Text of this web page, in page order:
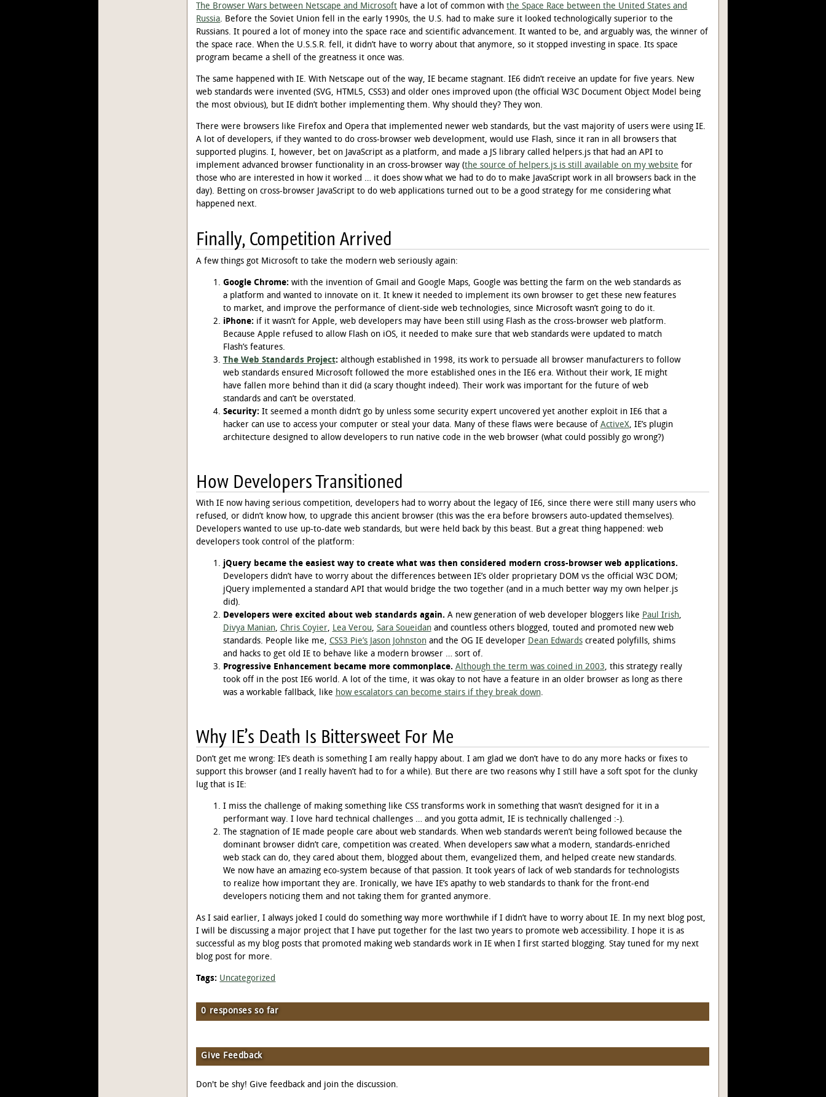
The Browser Wars between Netscape and Microsoft have a lot of common withthe Space Race between the United States and
Russia. Before the Soviet Union fell in the early 1990s, the U.S. had to make sure it looked technologically superior to the
Russians. It poured a lot of money into the space race and scientific advancement. It wanted to be, and arguably was, the winner of
the space race. When the U.S.S.R. fell, it didn’t have to worry about that anymore, so it stopped investing in space. Its space
program became a shell of the greatness it once was.
The same happened with IE. With Netscape out of the way, IE became stagnant. IE6 didn’t receive an update for five years. New
web standards were invented (SVG, HTML5, CSS3) and older ones improved upon (the official W3C Document Object Model being
the most obvious), but IE didn’t bother implementing them. Why should they? They won.
There were browsers like Firefox and Opera that implemented newer web standards, but the vast majority of users were using IE.
A lot of developers, if they wanted to do cross-browser web development, would use Flash, since it ran in all browsers that
supported plugins. I, however, bet on JavaScript as a platform, and made a JS library called helpers.js that had an API to
implement advanced browser functionality in an cross-browser way (the source of helpers.js is still available on my website for
those who are interested in how it worked … it does show what we had to do to make JavaScript work in all browsers back in the
day). Betting on cross-browser JavaScript to do web applications turned out to be a good strategy for me considering what
happened next.
Finally, Competition Arrived
A few things got Microsoft to take the modern web seriously again:
Google Chrome: with the invention of Gmail and Google Maps, Google was betting the farm on the web standards as
a platform and wanted to innovate on it. It knew it needed to implement its own browser to get these new features
to market, and improve the performance of client-side web technologies, since Microsoft wasn’t going to do it.
iPhone: if it wasn’t for Apple, web developers may have been still using Flash as the cross-browser web platform.
Because Apple refused to allow Flash on iOS, it needed to make sure that web standards were updated to match
Flash’s features.
The Web Standards Project: although established in 1998, its work to persuade all browser manufacturers to follow
web standards ensured Microsoft followed the more established ones in the IE6 era. Without their work, IE might
have fallen more behind than it did (a scary thought indeed). Their work was important for the future of web
standards and can’t be overstated.
Security: It seemed a month didn’t go by unless some security expert uncovered yet another exploit in IE6 that a
hacker can use to access your computer or steal your data. Many of these flaws were because of ActiveX, IE’s plugin
architecture designed to allow developers to run native code in the web browser (what could possibly go wrong?)
How Developers Transitioned
With IE now having serious competition, developers had to worry about the legacy of IE6, since there were still many users who
refused, or didn’t know how, to upgrade this ancient browser (this was the era before browsers auto-updated themselves).
Developers wanted to use up-to-date web standards, but were held back by this beast. But a great thing happened: web
developers took control of the platform:
jQuery became the easiest way to create what was then considered modern cross-browser web applications.
Developers didn’t have to worry about the differences between IE’s older proprietary DOM vs the official W3C DOM;
jQuery implemented a standard API that would bridge the two together (and in a much better way my own helper.js
did).
Developers were excited about web standards again. A new generation of web developer bloggers like Paul Irish,
Divya Manian, Chris Coyier, Lea Verou, Sara Soueidanand countless others blogged, touted and promoted new web
standards. People like me, CSS3 Pie’s Jason Johnstonand the OG IE developer Dean Edwardscreated polyfills, shims
and hacks to get old IE to behave like a modern browser … sort of.
Progressive Enhancement became more commonplace. Although the term was coined in 2003, this strategy really
took off in the post IE6 world. A lot of the time, it was okay to not have a feature in an older browser as long as there
was a workable fallback, like how escalators can become stairs if they break down.
Why IE’s Death Is Bittersweet For Me
Don’t get me wrong: IE’s death is something I am really happy about. I am glad we don’t have to do any more hacks or fixes to
support this browser (and I really haven’t had to for a while). But there are two reasons why I still have a soft spot for the clunky
lug that is IE:
I miss the challenge of making something like CSS transforms work in something that wasn’t designed for it in a
performant way. I love hard technical challenges … and you gotta admit, IE is technically challenged :-).
The stagnation of IE made people care about web standards. When web standards weren’t being followed because the
dominant browser didn’t care, competition was created. When developers saw what a modern, standards-enriched
web stack can do, they cared about them, blogged about them, evangelized them, and helped create new standards.
We now have an amazing eco-system because of that passion. It took years of lack of web standards for technologists
to realize how important they are. Ironically, we have IE’s apathy to web standards to thank for the front-end
developers noticing them and not taking them for granted anymore.
As I said earlier, I always joked I could do something way more worthwhile if I didn’t have to worry about IE. In my next blog post,
I will be discussing a major project that I have put together for the last two years to promote web accessibility. I hope it is as
successful as my blog posts that promoted making web standards work in IE when I first started blogging. Stay tuned for my next
blog post for more.
Tags: Uncategorized
0 responses so far
Give Feedback
Don't be shy! Give feedback and join the discussion.